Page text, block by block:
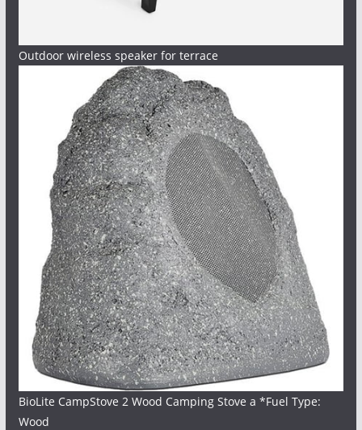
Outdoor wireless speaker for terrace
BioLite CampStove 2 Wood Camping Stove a *Fuel Type:
Wood